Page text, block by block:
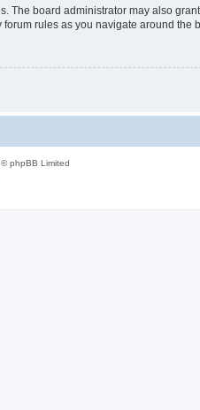
The board administrator may also
rules as you navigate around the
phpBB Limited